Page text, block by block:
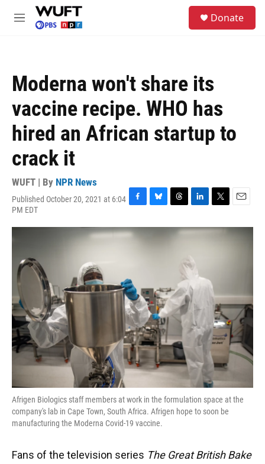
Skip to main content
M
Donate
Moderna won't share its
vaccine recipe. WHO has
hired an African startup to
crack it
WUFT | By NPR News
Published October 20, 2021 at 6:04
PM EDT
F
c
k
B
u
e
T
r
e
L
n
d
I
n
T
i
E
a
Afrigen Biologics staff members at work in the formulation space at the
company's lab in Cape Town, South Africa. Afrigen hope to soon be
manufacturing the Moderna Covid-19 vaccine.
Fans of the television series The Great British Bake